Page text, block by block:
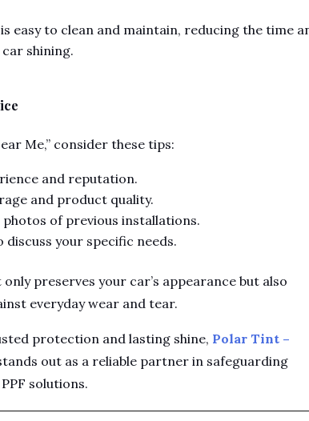
is easy to clean and maintain, reducing the time
shining.
Me,” consider these tips:
and reputation.
and product quality.
of previous installations.
your specific needs.
preserves your car’s appearance but also
everyday wear and tear.
protection and lasting shine, Polar Tint –
out as a reliable partner in safeguarding
solutions.